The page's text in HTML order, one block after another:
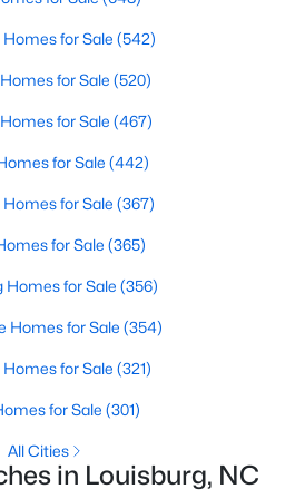
preserved historic homes reflects
properties feature timeless
as wraparound porches, hardwood
These homes are often located
and Land
provide spacious lots, farmland,
ideal for hobby farmers, outdoor
that provide a vacation-like
access to recreational
for Sale (542)
for Sale (520)
for Sale (467)
for Sale (442)
for Sale (367)
for Sale (365)
Homes for Sale (356)
Homes for Sale (354)
for Sale (321)
for Sale (301)
All Cities
in Louisburg, NC